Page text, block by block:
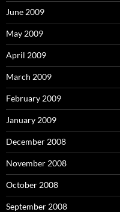
June 2009
May 2009
April 2009
March 2009
February 2009
January 2009
December 2008
November 2008
October 2008
September 2008